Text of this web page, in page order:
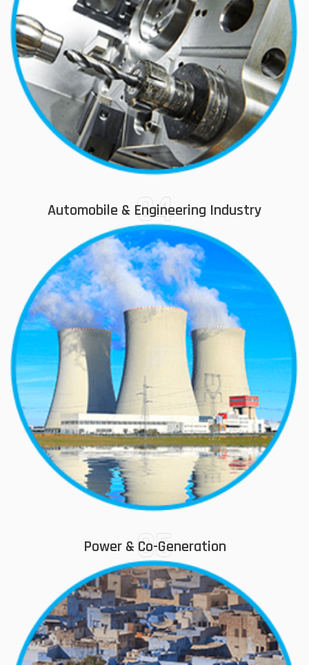
04
Automobile & Engineering Industry
05
Power & Co-Generation